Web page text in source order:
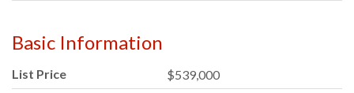
Basic Information
List Price
$539,000